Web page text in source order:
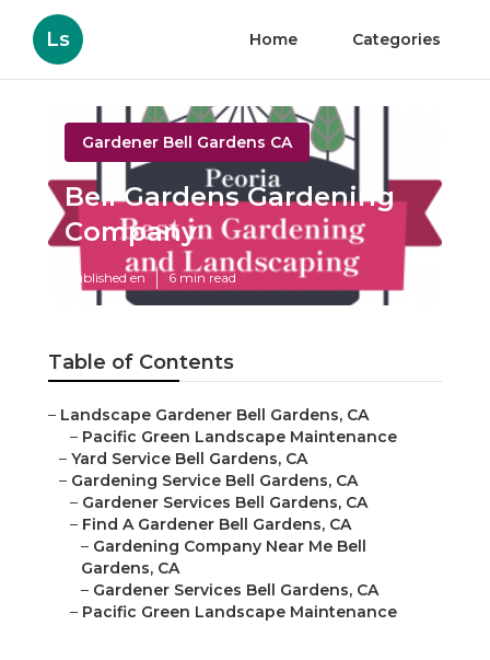
Ls Home Categories
Gardener Bell Gardens CA
Bell Gardens Gardening
Company
Published en 6 min read
Table of Contents
– Landscape Gardener Bell Gardens, CA
– Pacific Green Landscape Maintenance
– Yard Service Bell Gardens, CA
– Gardening Service Bell Gardens, CA
– Gardener Services Bell Gardens, CA
– Find A Gardener Bell Gardens, CA
– Gardening Company Near Me Bell
Gardens, CA
– Gardener Services Bell Gardens, CA
– Pacific Green Landscape Maintenance